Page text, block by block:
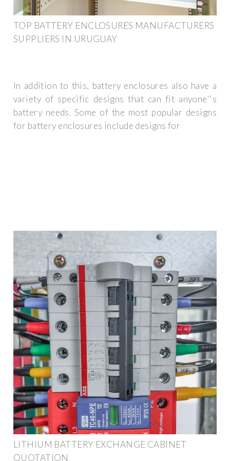
TOP BATTERY ENCLOSURES MANUFACTURERS
SUPPLIERS IN URUGUAY
In addition to this, battery enclosures also have a
variety of specific designs that can fit anyone''s
battery needs. Some of the most popular designs
for battery enclosures include designs for
LITHIUM BATTERY EXCHANGE CABINET
QUOTATION